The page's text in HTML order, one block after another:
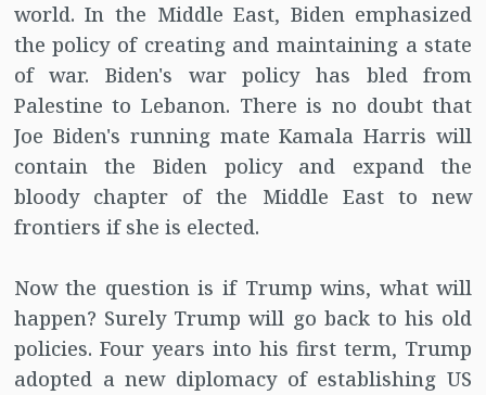
world. In the Middle East, Biden emphasized
the policy of creating and maintaining a state
of war. Biden's war policy has bled from
Palestine to Lebanon. There is no doubt that
Joe Biden's running mate Kamala Harris will
contain the Biden policy and expand the
bloody chapter of the Middle East to new
frontiers if she is elected.
Now the question is if Trump wins, what will
happen? Surely Trump will go back to his old
policies. Four years into his first term, Trump
adopted a new diplomacy of establishing US